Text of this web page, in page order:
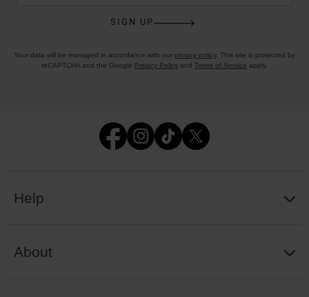
SIGN UP
Your data will be managed in accordance with our privacy policy. This site is protected by
reCAPTCHA and the Google Privacy Policy and Terms of Service apply.
Help
About